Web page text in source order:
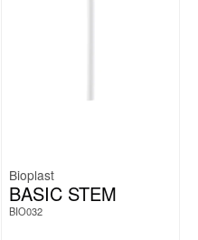
Bioplast
BASIC STEM
BIO032